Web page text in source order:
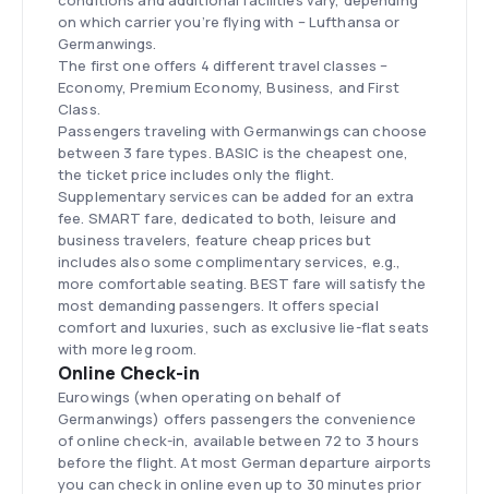
on which carrier you’re flying with – Lufthansa or
Germanwings.
The first one offers 4 different travel classes –
Economy, Premium Economy, Business, and First
Class.
Passengers traveling with Germanwings can choose
between 3 fare types. BASIC is the cheapest one,
the ticket price includes only the flight.
Supplementary services can be added for an extra
fee. SMART fare, dedicated to both, leisure and
business travelers, feature cheap prices but
includes also some complimentary services, e.g.,
more comfortable seating. BEST fare will satisfy the
most demanding passengers. It offers special
comfort and luxuries, such as exclusive lie-flat seats
with more leg room.
Online Check-in
Eurowings (when operating on behalf of
Germanwings) offers passengers the convenience
of online check-in, available between 72 to 3 hours
before the flight. At most German departure airports
you can check in online even up to 30 minutes prior